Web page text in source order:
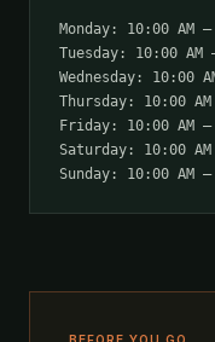
Monday: 10:00 AM
Tuesday: 10:00 AM
Wednesday: 10:00
Thursday: 10:00
Friday: 10:00 AM –
Saturday: 10:00
Sunday: 10:00 AM